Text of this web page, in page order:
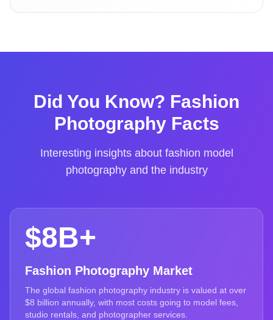
Did You Know? Fashion
Photography Facts
Interesting insights about fashion model
photography and the industry
$8B+
Fashion Photography Market
The global fashion photography industry is valued at over
$8 billion annually, with most costs going to model fees,
studio rentals, and photographer services.